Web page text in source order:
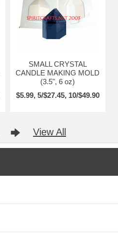
SMALL CRYSTAL
CANDLE MAKING MOLD
(3.5", 6 oz)
$5.99, 5/$27.45, 10/$49.90
View All